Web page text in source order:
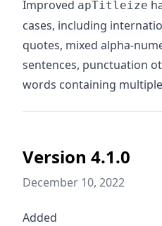
Improved apTitleize
cases, including
quotes, mixed alpha-
sentences, punctuation
words containing
Version 4.1.0
December 10, 2022
Added